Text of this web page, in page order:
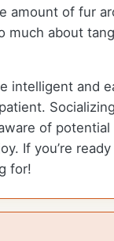
of fur
about
intelligent
of
If you’re
for!